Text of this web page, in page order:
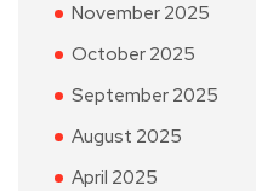
November 2025
October 2025
September 2025
August 2025
April 2025